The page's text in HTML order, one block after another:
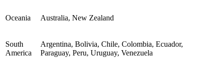
Oceania Australia, New Zealand
South
America
Argentina, Bolivia, Chile, Colombia, Ecuador,
Paraguay, Peru, Uruguay, Venezuela